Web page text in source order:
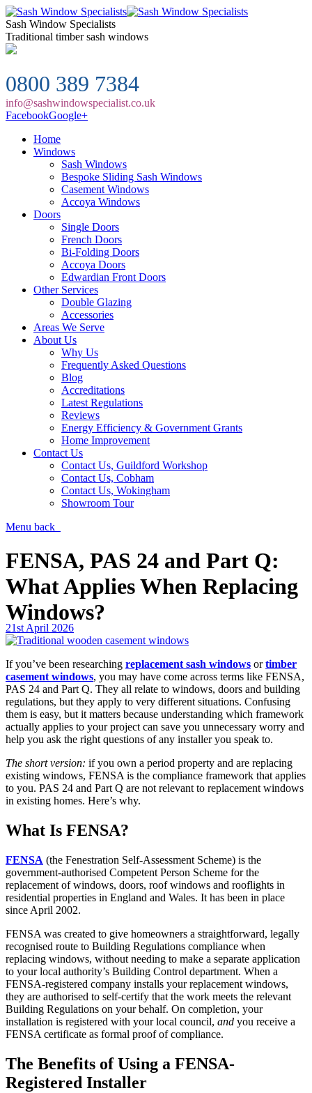
Sash Window Specialists
Traditional timber sash windows
0800 389 7384
info@sashwindowspecialist.co.uk
FacebookGoogle+
Home
Windows
Sash Windows
Bespoke Sliding Sash Windows
Casement Windows
Accoya Windows
Doors
Single Doors
French Doors
Bi-Folding Doors
Accoya Doors
Edwardian Front Doors
Other Services
Double Glazing
Accessories
Areas We Serve
About Us
Why Us
Frequently Asked Questions
Blog
Accreditations
Latest Regulations
Reviews
Energy Efficiency & Government Grants
Home Improvement
Contact Us
Contact Us, Guildford Workshop
Contact Us, Cobham
Contact Us, Wokingham
Showroom Tour
Menu back
FENSA, PAS 24 and Part Q:
What Applies When Replacing
Windows?
21st April 2026
If you’ve been researching replacement sash windows ortimber
casement windows, you may have come across terms like FENSA,
PAS 24 and Part Q. They all relate to windows, doors and building
regulations, but they apply to very different situations. Confusing
them is easy, but it matters because understanding which framework
actually applies to your project can save you unnecessary worry and
help you ask the right questions of any installer you speak to.
The short version: if you own a period property and are replacing
existing windows, FENSA is the compliance framework that applies
to you. PAS 24 and Part Q are not relevant to replacement windows
in existing homes. Here’s why.
What Is FENSA?
FENSA (the Fenestration Self-Assessment Scheme) is the
government-authorised Competent Person Scheme for the
replacement of windows, doors, roof windows and rooflights in
residential properties in England and Wales. It has been in place
since April 2002.
FENSA was created to give homeowners a straightforward, legally
recognised route to Building Regulations compliance when
replacing windows, without needing to make a separate application
to your local authority’s Building Control department. When a
FENSA-registered company installs your replacement windows,
they are authorised to self-certify that the work meets the relevant
Building Regulations on your behalf. On completion, your
installation is registered with your local council, and you receive a
FENSA certificate as formal proof of compliance.
The Benefits of Using a FENSA-
Registered Installer